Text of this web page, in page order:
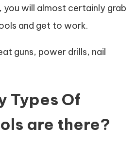
you will almost certainly grab
and get to work.
guns, power drills, nail
Types Of
are there?